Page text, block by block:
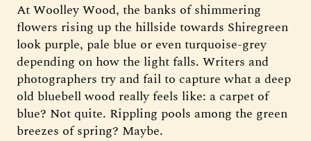
At Woolley Wood, the banks of shimmering
flowers rising up the hillside towards Shiregreen
look purple, pale blue or even turquoise-grey
depending on how the light falls. Writers and
photographers try and fail to capture what a deep
old bluebell wood really feels like: a carpet of
blue? Not quite. Rippling pools among the green
breezes of spring? Maybe.